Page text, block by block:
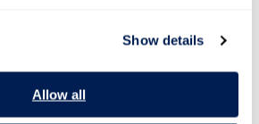
Show details
Allow all
leaders a new path forward.”
the nonpartisan, nonprofit
has been dedicated to
and a stronger democracy.